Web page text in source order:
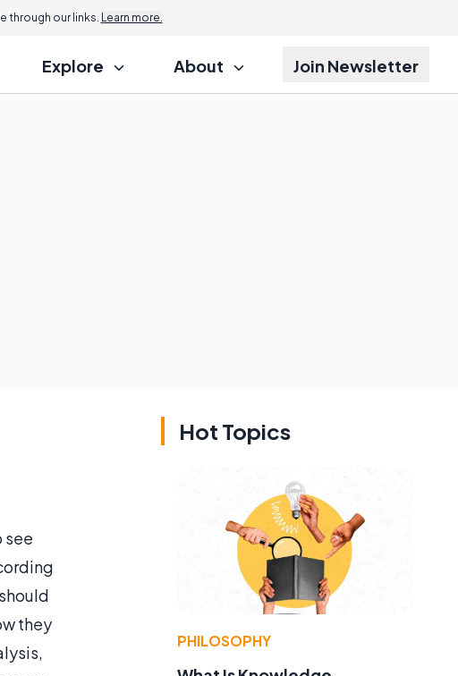
through our links. Learn more.
Explore About Join Newsletter
see
they
Hot Topics
PHILOSOPHY